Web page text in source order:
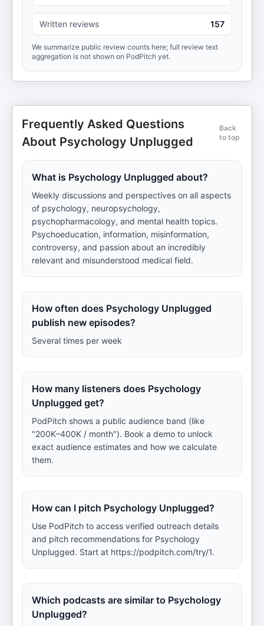
Written reviews 157
We summarize public review counts here; full review text
aggregation is not shown on PodPitch yet.
Frequently Asked Questions
About Psychology Unplugged
Back
to top
What is Psychology Unplugged about?
Weekly discussions and perspectives on all aspects
of psychology, neuropsychology,
psychopharmacology, and mental health topics.
Psychoeducation, information, misinformation,
controversy, and passion about an incredibly
relevant and misunderstood medical field.
How often does Psychology Unplugged
publish new episodes?
Several times per week
How many listeners does Psychology
Unplugged get?
PodPitch shows a public audience band (like
"200K–400K / month"). Book a demo to unlock
exact audience estimates and how we calculate
them.
How can I pitch Psychology Unplugged?
Use PodPitch to access verified outreach details
and pitch recommendations for Psychology
Unplugged. Start at https://podpitch.com/try/1.
Which podcasts are similar to Psychology
Unplugged?